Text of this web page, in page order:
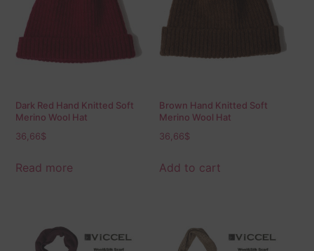
Dark Red Hand Knitted Soft
Merino Wool Hat
36,66$
Read more
Brown Hand Knitted Soft
Merino Wool Hat
36,66$
Add to cart